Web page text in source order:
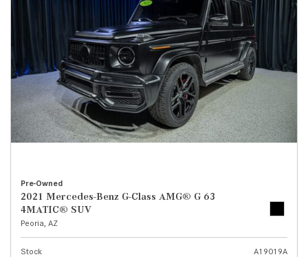
Pre-Owned
2021 Mercedes-Benz G-Class AMG® G 63
4MATIC® SUV
Peoria, AZ
Stock
A19019A